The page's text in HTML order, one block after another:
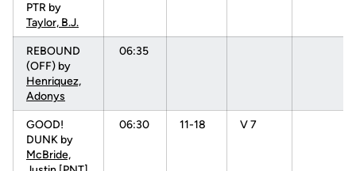
PTR by
Taylor, B.J.
REBOUND
(OFF) by
Henriquez,
Adonys
06:35
GOOD!
DUNK by
McBride,
06:30 11-18 V 7